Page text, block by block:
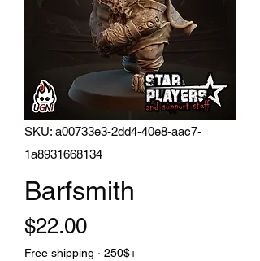
SKU: a00733e3-2dd4-40e8-aac7-
1a8931668134
Barfsmith
$22.00Price
Free shipping · 250$+